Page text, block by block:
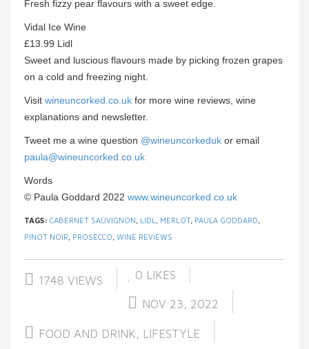
Fresh fizzy pear flavours with a sweet edge.
Vidal Ice Wine
£13.99 Lidl
Sweet and luscious flavours made by picking frozen grapes
on a cold and freezing night.
Visit wineuncorked.co.uk for more wine reviews, wine
explanations and newsletter.
Tweet me a wine question @wineuncorkeduk or email
paula@wineuncorked.co.uk
Words
© Paula Goddard 2022 www.wineuncorked.co.uk
TAGS: CABERNET SAUVIGNON, LIDL , MERLOT, PAULA GODDARD,
PINOT NOIR, PROSECCO, WINE REVIEWS
1748 VIEWS 0 LIKES
NOV 23, 2022
FOOD AND DRINK, LIFESTYLE